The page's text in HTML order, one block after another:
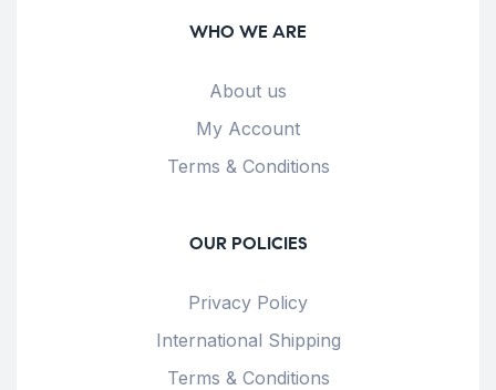
WHO WE ARE
About us
My Account
Terms & Conditions
OUR POLICIES
Privacy Policy
International Shipping
Terms & Conditions